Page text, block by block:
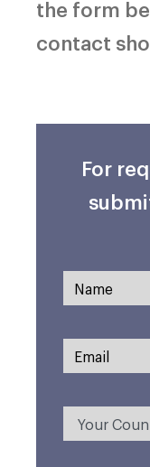
the form
contact
For